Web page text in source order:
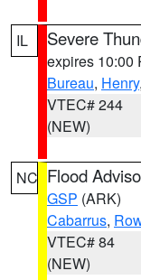
IL Severe
expires 10:00
Bureau, Henry
VTEC# 244
(NEW)
NC Flood
GSP (ARK)
Cabarrus,
VTEC# 84
(NEW)